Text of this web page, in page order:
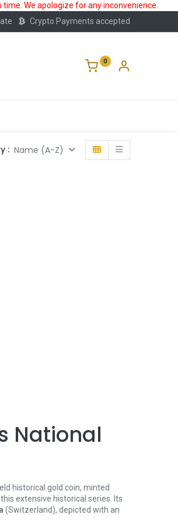
We apologize for any inconvenience.
Crypto Payments accepted
0
: Name (A-Z)
National
historical gold coin, minted
extensive historical series. Its
(Switzerland), depicted with an